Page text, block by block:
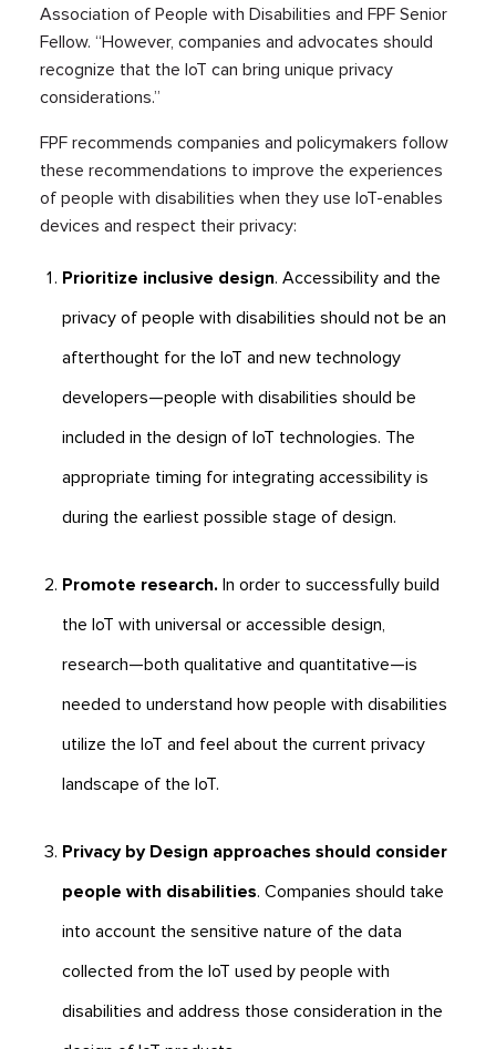
Association of People with Disabilities and FPF Senior
Fellow. “However, companies and advocates should
recognize that the IoT can bring unique privacy
considerations.”
FPF recommends companies and policymakers follow
these recommendations to improve the experiences
of people with disabilities when they use IoT-enables
devices and respect their privacy:
Prioritize inclusive design. Accessibility and the
privacy of people with disabilities should not be an
afterthought for the IoT and new technology
developers—people with disabilities should be
included in the design of IoT technologies. The
appropriate timing for integrating accessibility is
during the earliest possible stage of design.
Promote research. In order to successfully build
the IoT with universal or accessible design,
research—both qualitative and quantitative—is
needed to understand how people with disabilities
utilize the IoT and feel about the current privacy
landscape of the IoT.
Privacy by Design approaches should consider
people with disabilities. Companies should take
into account the sensitive nature of the data
collected from the IoT used by people with
disabilities and address those consideration in the